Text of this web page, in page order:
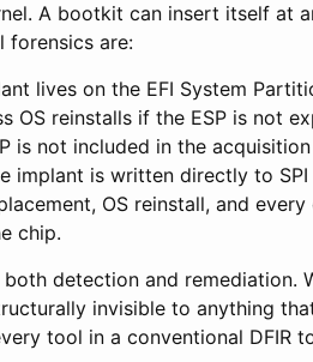
A bootkit can insert itself at
forensics are:
lives on the EFI System
OS reinstalls if the ESP is not
is not included in the
implant is written directly to
OS reinstall, and
chip.
detection and remediation.
invisible to anything
tool in a conventional DFIR